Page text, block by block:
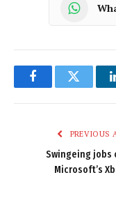
FacebookTwitter
PREVIOUS
Swingeing jobs
Microsoft’s